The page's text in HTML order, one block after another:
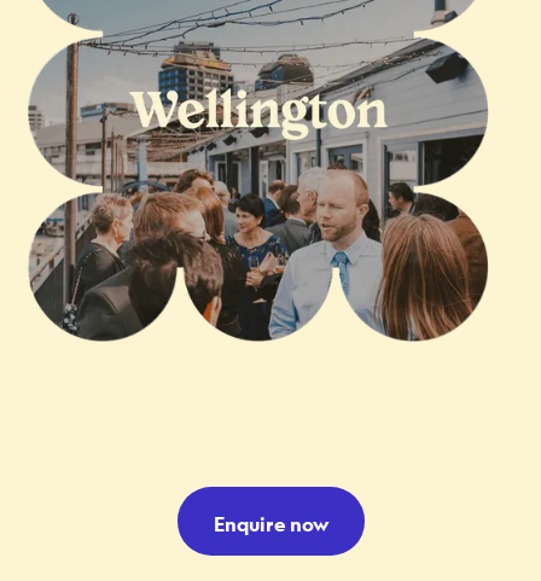
Enquire now